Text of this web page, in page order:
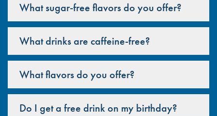
What sugar-free flavors do you offer?
What drinks are caffeine-free?
What flavors do you offer?
Do I get a free drink on my birthday?